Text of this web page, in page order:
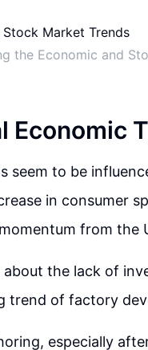
the Economic and
Economic
seem to be
in consumer
from the
the lack of
trend of factory
especially